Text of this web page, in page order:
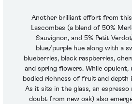
Another brilliant effort from
Lascombes (a blend of 50%
Sauvignon, and 5% Petit
blue/purple hue along with a
blueberries, black raspberries,
and spring flowers. While
bodied richness of fruit and depth
As it sits in the glass, an
doubt from new oak) also